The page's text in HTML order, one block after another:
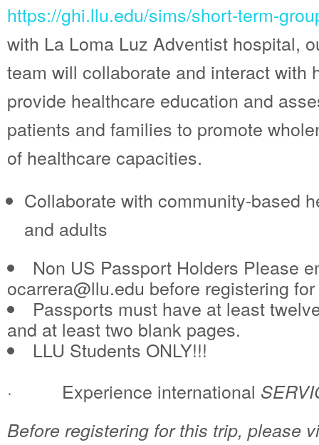
https://ghi.llu.edu/sims/short-term-
with La Loma Luz Adventist hospital,
team will collaborate and interact with
provide healthcare education and
patients and families to promote
of healthcare capacities.
Collaborate with community-based
and adults
Non US Passport Holders Please
ocarrera@llu.edu before registering
Passports must have at least
and at least two blank pages.
LLU Students ONLY!!!
· Experience international
Before registering for this trip, please